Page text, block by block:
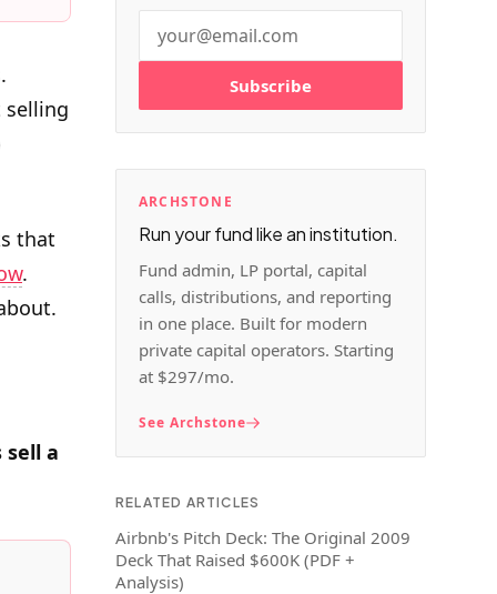
selling
that
.
a
Subscribe
ARCHSTONE
Run your fund like an institution.
Fund admin, LP portal, capital
calls, distributions, and reporting
in one place. Built for modern
private capital operators. Starting
at $297/mo.
See Archstone
RELATED ARTICLES
Airbnb's Pitch Deck: The Original 2009
Deck That Raised $600K (PDF +
Analysis)